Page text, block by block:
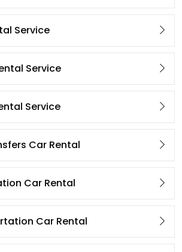
Service
Service
Service
Car Rental
Car Rental
Car Rental